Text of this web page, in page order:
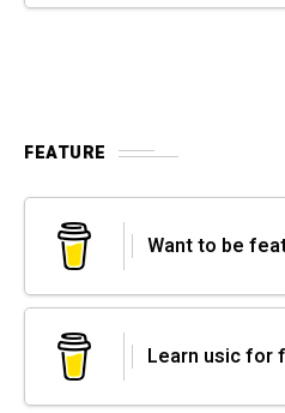
FEATURE
Want to be
Learn usic for